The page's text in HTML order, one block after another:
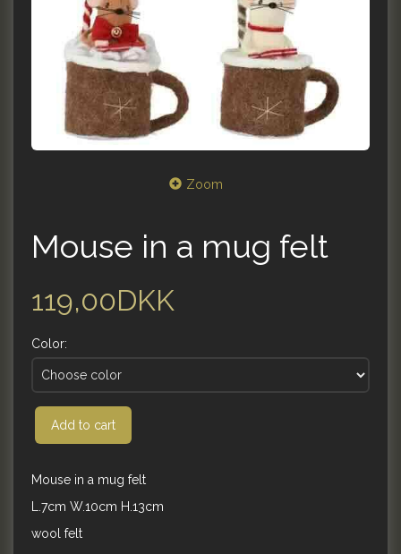
Zoom
Mouse in a mug felt
119,00DKK
Color:
Add to cart
Mouse in a mug felt
L.7cm W.10cm H.13cm
wool felt